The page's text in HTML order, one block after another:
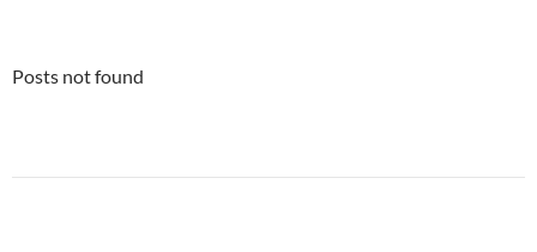
Posts not found